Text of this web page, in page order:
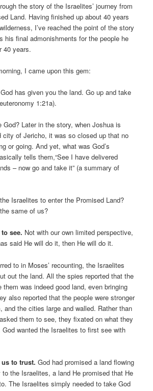
the story of the Israelites’ journey from
Land. Having finished up about 40 years
I’ve reached the point of the story
his final admonishments for the people he
40 years.
I came upon this gem:
has given you the land. Go up and take
1:21a).
God? Later in the story, when Joshua is
city of Jericho, it was so closed up that no
or going. And yet, what was God’s
tells them,“See I have delivered
– now go and take it” (a summary of
Israelites to enter the Promised Land?
same of us?
see. Not with our own limited perspective,
said He will do it, then He will do it.
to in Moses’ recounting, the Israelites
out the land. All the spies reported that the
them was indeed good land, even bringing
also reported that the people were stronger
and the cities large and walled. Rather than
them to see, they fixated on what they
wanted the Israelites to first see with
to trust. God had promised a land flowing
the Israelites, a land He promised that He
The Israelites simply needed to take God